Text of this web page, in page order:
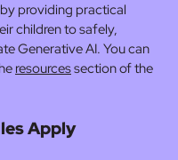
providing practical
children to safely,
Generative AI. You can
resourcessection of the
Apply